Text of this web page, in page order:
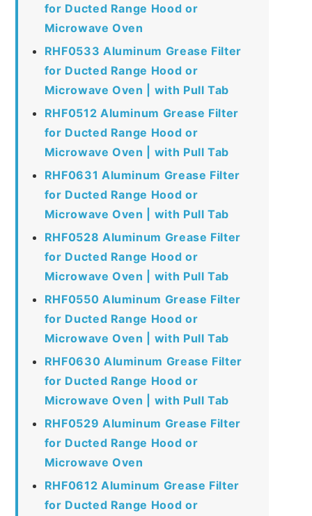
for Ducted Range Hood or
Microwave Oven
RHF0533 Aluminum Grease Filter
for Ducted Range Hood or
Microwave Oven | with Pull Tab
RHF0512 Aluminum Grease Filter
for Ducted Range Hood or
Microwave Oven | with Pull Tab
RHF0631 Aluminum Grease Filter
for Ducted Range Hood or
Microwave Oven | with Pull Tab
RHF0528 Aluminum Grease Filter
for Ducted Range Hood or
Microwave Oven | with Pull Tab
RHF0550 Aluminum Grease Filter
for Ducted Range Hood or
Microwave Oven | with Pull Tab
RHF0630 Aluminum Grease Filter
for Ducted Range Hood or
Microwave Oven | with Pull Tab
RHF0529 Aluminum Grease Filter
for Ducted Range Hood or
Microwave Oven
RHF0612 Aluminum Grease Filter
for Ducted Range Hood or